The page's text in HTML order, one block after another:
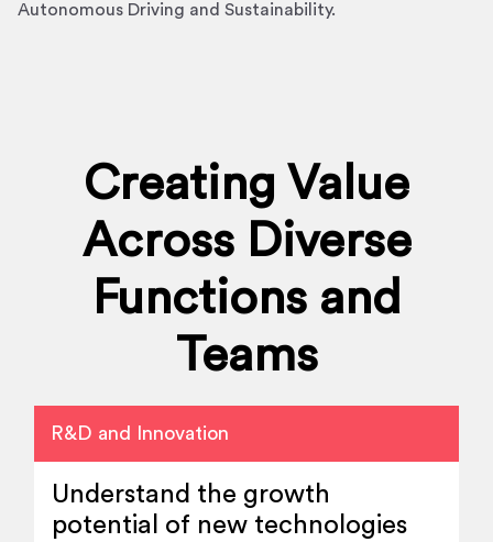
Autonomous Driving and Sustainability.
Creating Value
Across Diverse
Functions and
Teams
R&D and Innovation
Understand the growth
potential of new technologies